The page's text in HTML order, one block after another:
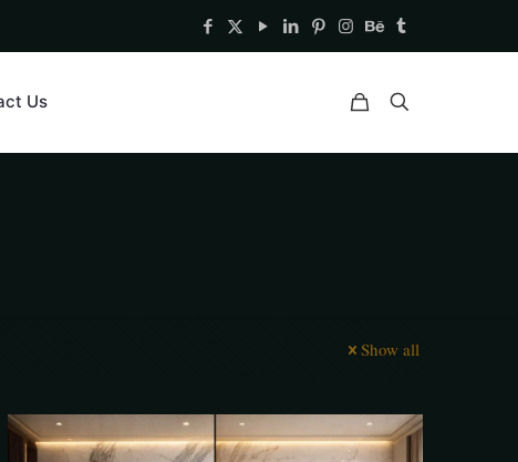
Us
Show all